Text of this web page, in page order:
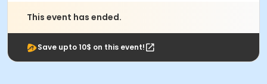
This event has ended.
Save upto 10$ on this event!